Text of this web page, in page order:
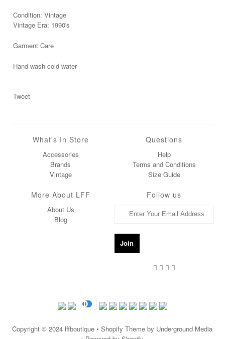
Condition: Vintage
Vintage Era: 1990's
Garment Care
Hand wash cold water
Tweet
What's In Store
Accessories
Brands
Vintage
Questions
Help
Terms and Conditions
Size Guide
More About LFF
About Us
Blog
Follow us
Copyright © 2024 lffboutique • Shopify Theme by Underground Media